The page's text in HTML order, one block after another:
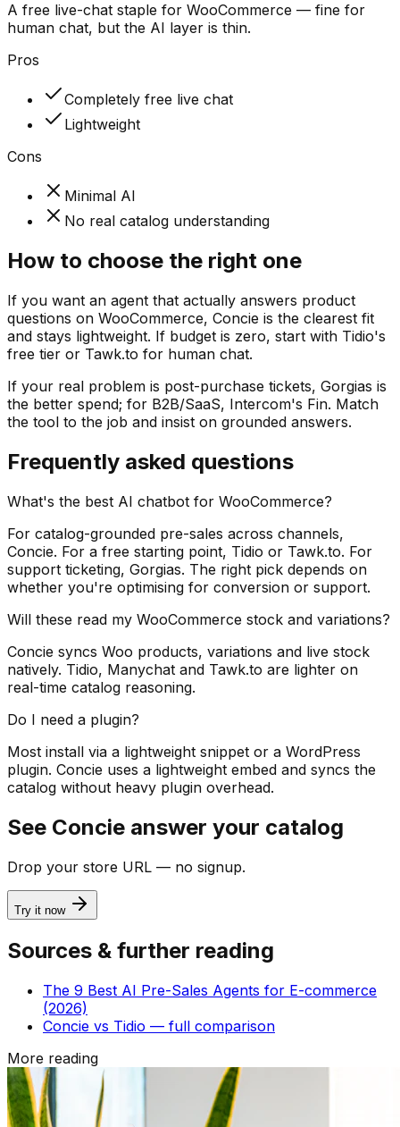
A free live-chat staple for WooCommerce — fine for
human chat, but the AI layer is thin.
Pros
Completely free live chat
Lightweight
Cons
Minimal AI
No real catalog understanding
How to choose the right one
If you want an agent that actually answers product
questions on WooCommerce, Concie is the clearest fit
and stays lightweight. If budget is zero, start with Tidio's
free tier or Tawk.to for human chat.
If your real problem is post-purchase tickets, Gorgias is
the better spend; for B2B/SaaS, Intercom's Fin. Match
the tool to the job and insist on grounded answers.
Frequently asked questions
What's the best AI chatbot for WooCommerce?
For catalog-grounded pre-sales across channels,
Concie. For a free starting point, Tidio or Tawk.to. For
support ticketing, Gorgias. The right pick depends on
whether you're optimising for conversion or support.
Will these read my WooCommerce stock and variations?
Concie syncs Woo products, variations and live stock
natively. Tidio, Manychat and Tawk.to are lighter on
real-time catalog reasoning.
Do I need a plugin?
Most install via a lightweight snippet or a WordPress
plugin. Concie uses a lightweight embed and syncs the
catalog without heavy plugin overhead.
See Concie answer your catalog
Drop your store URL — no signup.
Try it now
Sources & further reading
The 9 Best AI Pre-Sales Agents for E-commerce
(2026)
Concie vs Tidio — full comparison
More reading